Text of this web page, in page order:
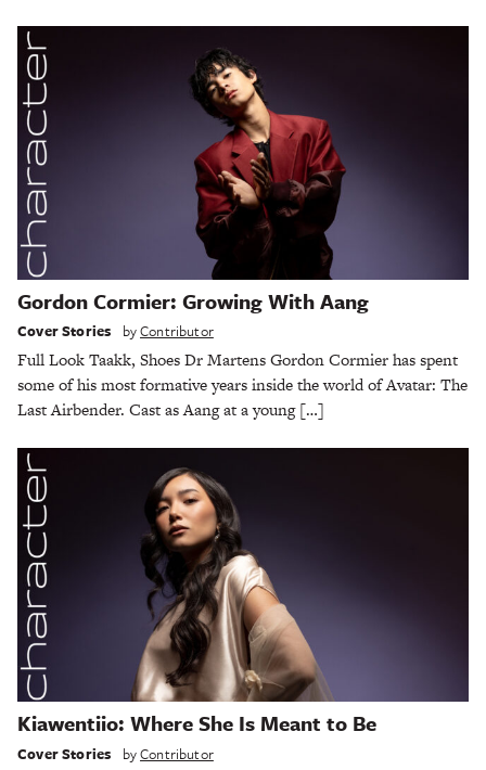
Gordon Cormier: Growing With Aang
Cover Stories byContributor
Full Look Taakk, Shoes Dr Martens Gordon Cormier has spent
some of his most formative years inside the world of Avatar: The
Last Airbender. Cast as Aang at a young […]
Kiawentiio: Where She Is Meant to Be
Cover Stories byContributor